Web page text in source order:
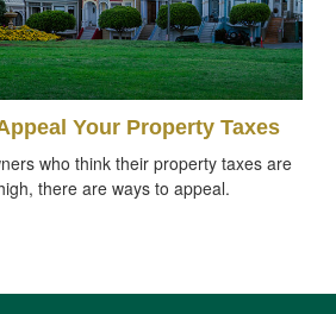
Your Property Taxes
who think their property taxes are
there are ways to appeal.